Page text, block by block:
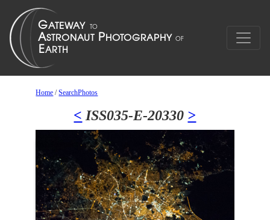
Home /SearchPhotos
< ISS035-E-20330 >